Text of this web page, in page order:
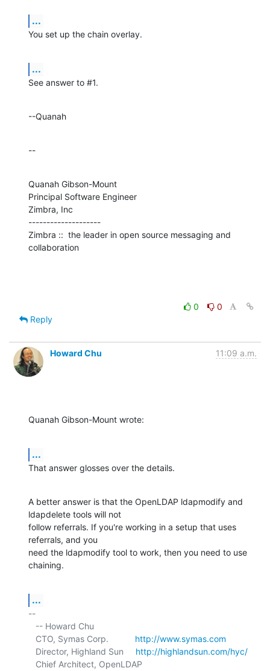
...
You set up the chain overlay.
...
See answer to #1.
--Quanah
--
Quanah Gibson-Mount
Principal Software Engineer
Zimbra, Inc
--------------------
Zimbra ::  the leader in open source messaging and
collaboration
0
0
Reply
Howard Chu 11:09 a.m.
Quanah Gibson-Mount wrote:
...
That answer glosses over the details.
A better answer is that the OpenLDAP ldapmodify and
ldapdelete tools will not
follow referrals. If you're working in a setup that uses
referrals, and you
need the ldapmodify tool to work, then you need to use
chaining.
...
--
   CTO, Symas Corp.
http://www.symas.com
   Director, Highland Sun
http://highlandsun.com/hyc/